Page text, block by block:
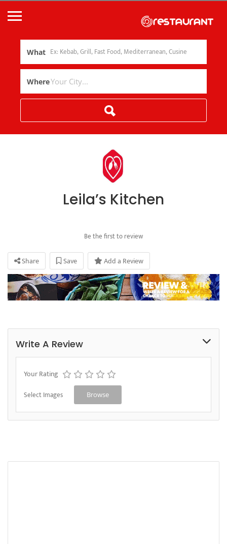
What
Where
Leila’s Kitchen
Be the first to review
Share Save Add a Review
Write A Review
Your Rating
Select Images Browse